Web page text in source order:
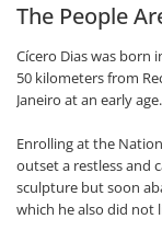
The People
Cícero Dias was born
50 kilometers from
Janeiro at an early age.
Enrolling at the
outset a restless and
sculpture but soon
which he also did not